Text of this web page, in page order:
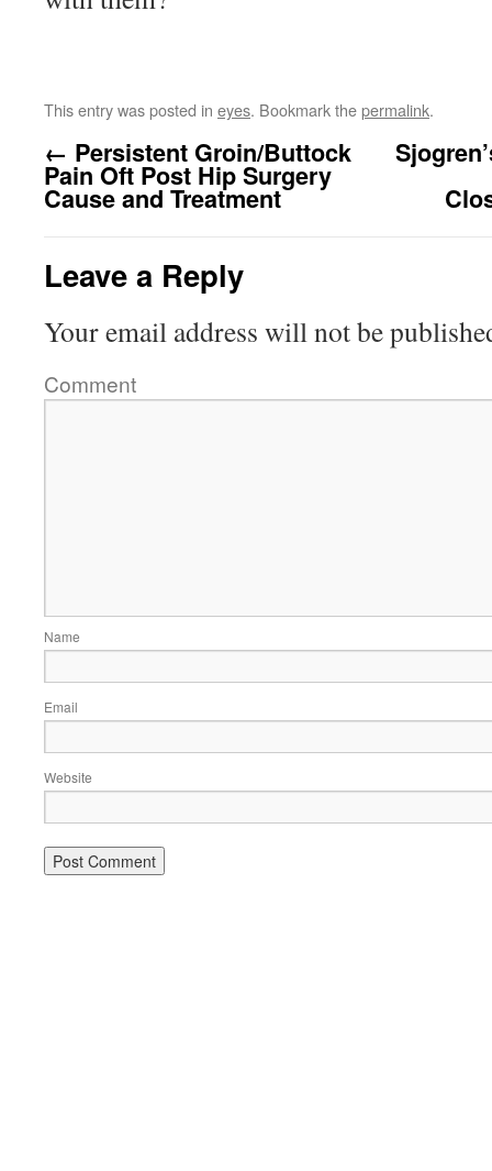
This entry was posted in eyes. Bookmark thepermalink.
← Persistent Groin/Buttock
Pain Oft Post Hip Surgery
Cause and Treatment
Leave a Reply
Your email address will not be
Comment
Name
Email
Website